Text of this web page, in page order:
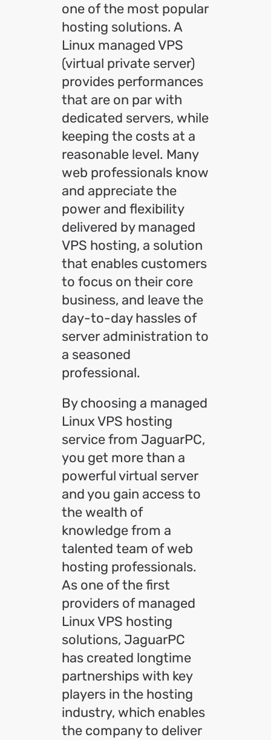
one of the most popular
hosting solutions. A
Linux managed VPS
(virtual private server)
provides performances
that are on par with
dedicated servers, while
keeping the costs at a
reasonable level. Many
web professionals know
and appreciate the
power and flexibility
delivered by managed
VPS hosting, a solution
that enables customers
to focus on their core
business, and leave the
day-to-day hassles of
server administration to
a seasoned
professional.
By choosing a managed
Linux VPS hosting
service from JaguarPC,
you get more than a
powerful virtual server
and you gain access to
the wealth of
knowledge from a
talented team of web
hosting professionals.
As one of the first
providers of managed
Linux VPS hosting
solutions, JaguarPC
has created longtime
partnerships with key
players in the hosting
industry, which enables
the company to deliver